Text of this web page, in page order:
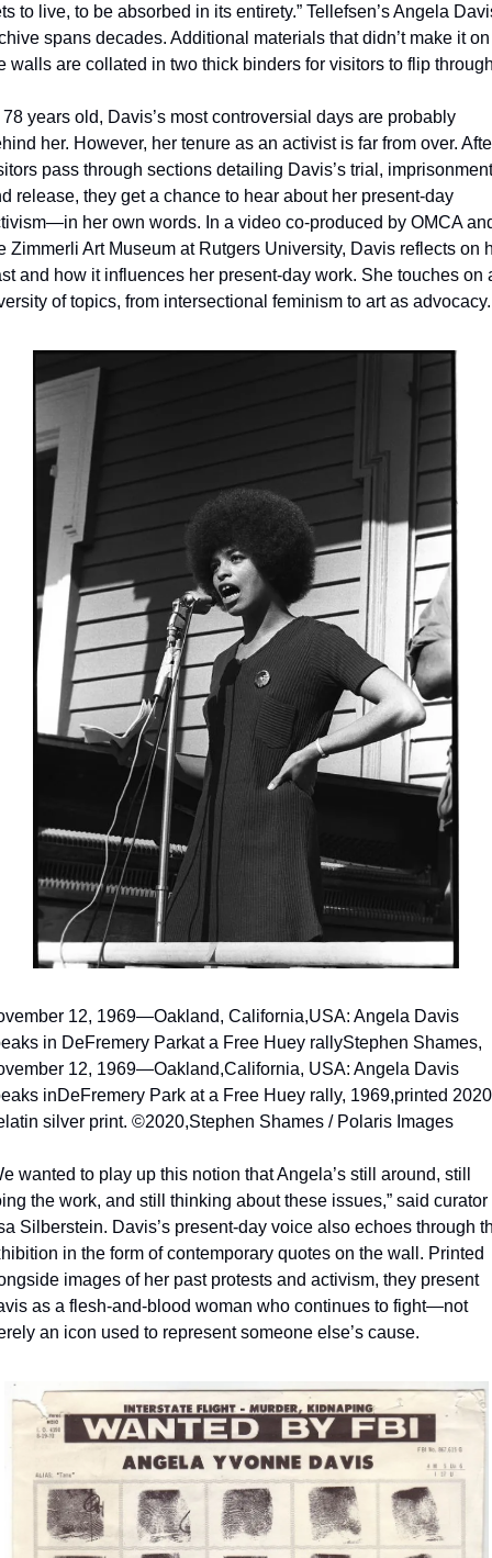
to live, to be absorbed in its entirety.” Tellefsen’s Angela
spans decades. Additional materials that didn’t make it on
walls are collated in two thick binders for visitors to flip
years old, Davis’s most controversial days are probably
her. However, her tenure as an activist is far from over.
pass through sections detailing Davis’s trial,
release, they get a chance to hear about her present-day
her own words. In a video co-produced by OMCA
Zimmerli Art Museum at Rutgers University, Davis reflects on
and how it influences her present-day work. She touches on
of topics, from intersectional feminism to art as
12, 1969—Oakland, California,USA: Angela Davis
in DeFremery Parkat a Free Huey rallyStephen Shames,
12, 1969—Oakland,California, USA: Angela Davis
inDeFremery Park at a Free Huey rally, 1969,printed
silver print. ©2020,Stephen Shames / Polaris Images
wanted to play up this notion that Angela’s still around, still
the work, and still thinking about these issues,” said curator
Silberstein. Davis’s present-day voice also echoes through
in the form of contemporary quotes on the wall. Printed
images of her past protests and activism, they present
as a flesh-and-blood woman who continues to fight—not
an icon used to represent someone else’s cause.